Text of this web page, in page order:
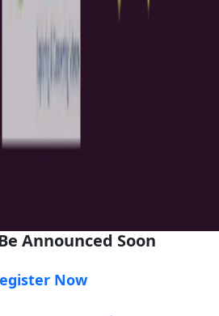
Announced Soon
Now